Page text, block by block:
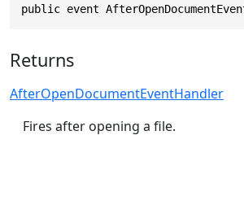
public event
Returns
AfterOpenDocumentEventHandler
Fires after opening a file.